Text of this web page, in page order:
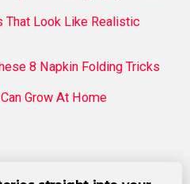
That Look Like Realistic
8 Napkin Folding Tricks
Grow At Home